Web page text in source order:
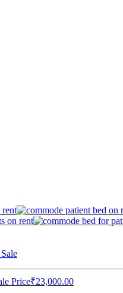
Price₹23,000.00